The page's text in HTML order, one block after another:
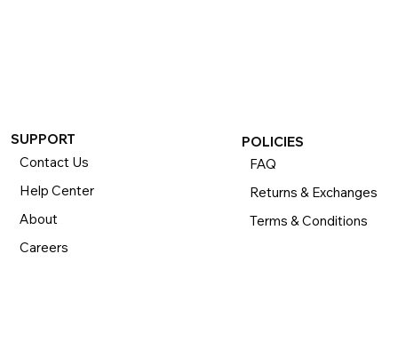
SUPPORT
Contact Us
Help Center
About
Careers
POLICIES
FAQ
Returns & Exchanges
Terms & Conditions